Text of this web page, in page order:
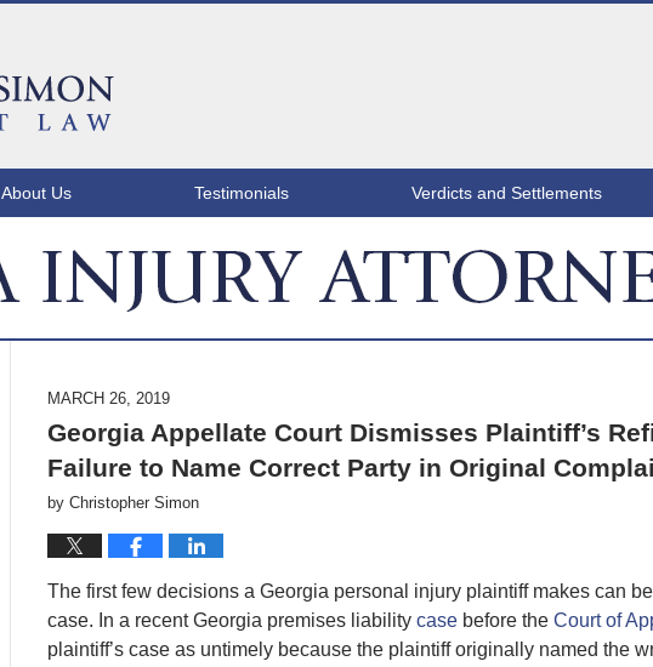
About Us Testimonials Verdicts and Settlements
MARCH 26, 2019
Georgia Appellate Court Dismisses Plaintiff’s
Failure to Name Correct Party in Original
by Christopher Simon
The first few decisions a Georgia personal injury plaintiff makes can
case. In a recent Georgia premises liability case before the Court of
plaintiff’s case as untimely because the plaintiff originally named the